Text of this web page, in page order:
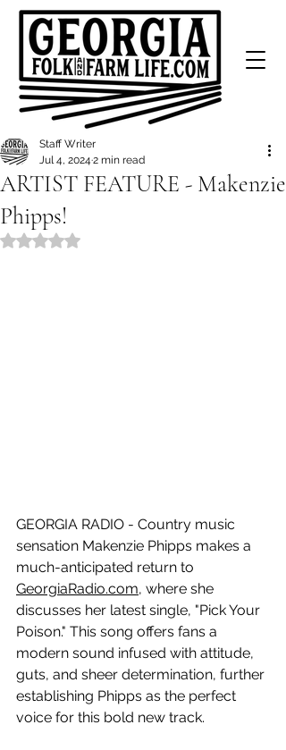
ARTIST FEATURE - Makenzie
Phipps!
Staff Writer
Jul 4, 2024 2 min read
Rated NaN out of 5 stars.
GEORGIA RADIO - Country music
sensation Makenzie Phipps makes a
much-anticipated return to
GeorgiaRadio.com, where she
discusses her latest single, "Pick Your
Poison." This song offers fans a
modern sound infused with attitude,
guts, and sheer determination, further
establishing Phipps as the perfect
voice for this bold new track.